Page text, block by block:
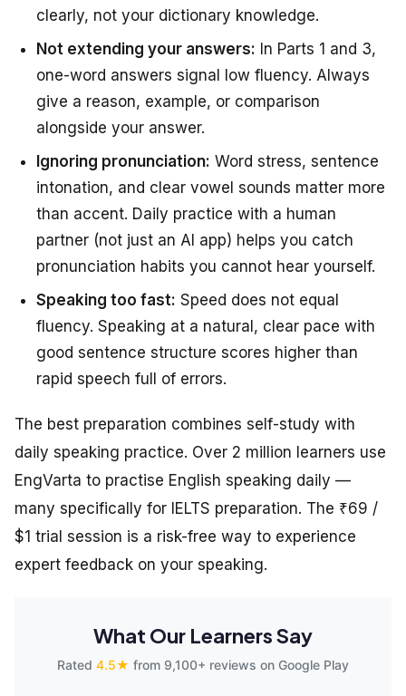
clearly, not your dictionary knowledge.
Not extending your answers: In Parts 1 and 3,
one-word answers signal low fluency. Always
give a reason, example, or comparison
alongside your answer.
Ignoring pronunciation: Word stress, sentence
intonation, and clear vowel sounds matter more
than accent. Daily practice with a human
partner (not just an AI app) helps you catch
pronunciation habits you cannot hear yourself.
Speaking too fast: Speed does not equal
fluency. Speaking at a natural, clear pace with
good sentence structure scores higher than
rapid speech full of errors.
The best preparation combines self-study with
daily speaking practice. Over 2 million learners use
EngVarta to practise English speaking daily —
many specifically for IELTS preparation. The ₹69 /
$1 trial session is a risk-free way to experience
expert feedback on your speaking.
What Our Learners Say
Rated 4.5★ from 9,100+ reviews on Google Play